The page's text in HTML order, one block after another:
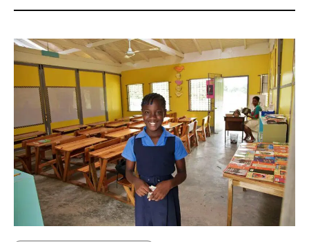
EVENTS
VIDEOS
BE EXTRAS